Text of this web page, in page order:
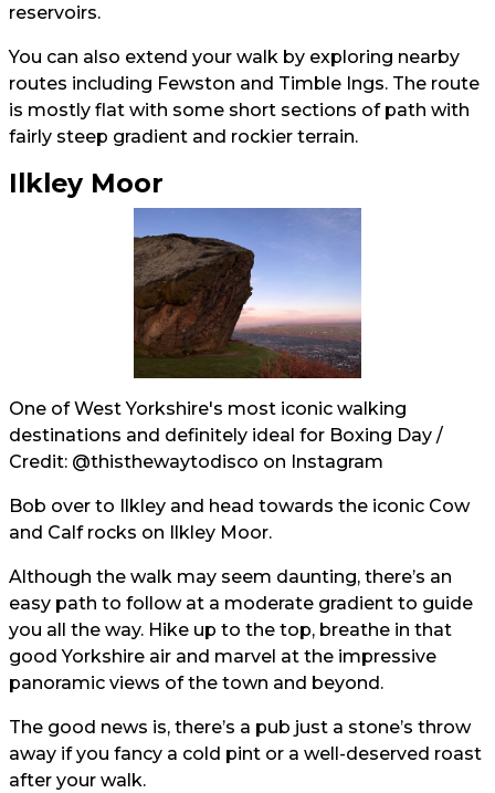
reservoirs.
You can also extend your walk by exploring nearby
routes including Fewston and Timble Ings. The route
is mostly flat with some short sections of path with
fairly steep gradient and rockier terrain.
Ilkley Moor
One of West Yorkshire's most iconic walking
destinations and definitely ideal for Boxing Day /
Credit: @thisthewaytodisco on Instagram
Bob over to Ilkley and head towards the iconic Cow
and Calf rocks on Ilkley Moor.
Although the walk may seem daunting, there’s an
easy path to follow at a moderate gradient to guide
you all the way. Hike up to the top, breathe in that
good Yorkshire air and marvel at the impressive
panoramic views of the town and beyond.
The good news is, there’s a pub just a stone’s throw
away if you fancy a cold pint or a well-deserved roast
after your walk.